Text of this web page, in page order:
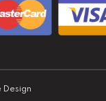
Design